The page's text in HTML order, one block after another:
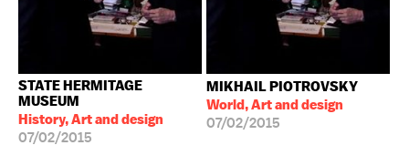
STATE HERMITAGE
MUSEUM
History, Art and design
07/02/2015
MIKHAIL PIOTROVSKY
World, Art and design
07/02/2015